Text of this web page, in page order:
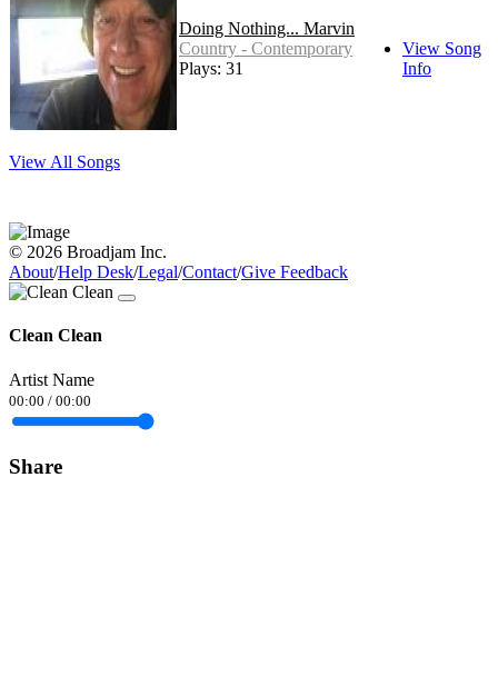
Doing Nothing... Marvin
Country - Contemporary
Plays: 31
View Song
Info
View All Songs
© 2026 Broadjam Inc.
About/Help Desk/Legal/Contact/Give Feedback
Clean Clean
Artist Name
00:00 / 00:00
Share